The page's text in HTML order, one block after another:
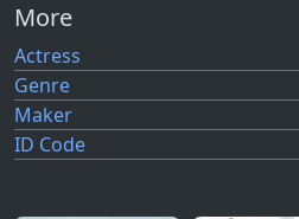
More
Actress
Genre
Maker
ID Code